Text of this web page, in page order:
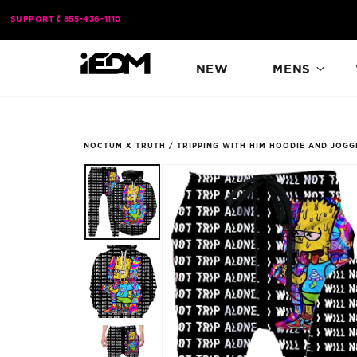
content
SUPPORT 855-436-1110
NEW MENS
NOCTUM X TRUTH / TRIPPING WITH HIM HOODIE AND
product
information